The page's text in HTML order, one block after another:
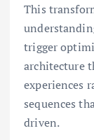
This
trigger
architecture
experiences
sequences
driven.